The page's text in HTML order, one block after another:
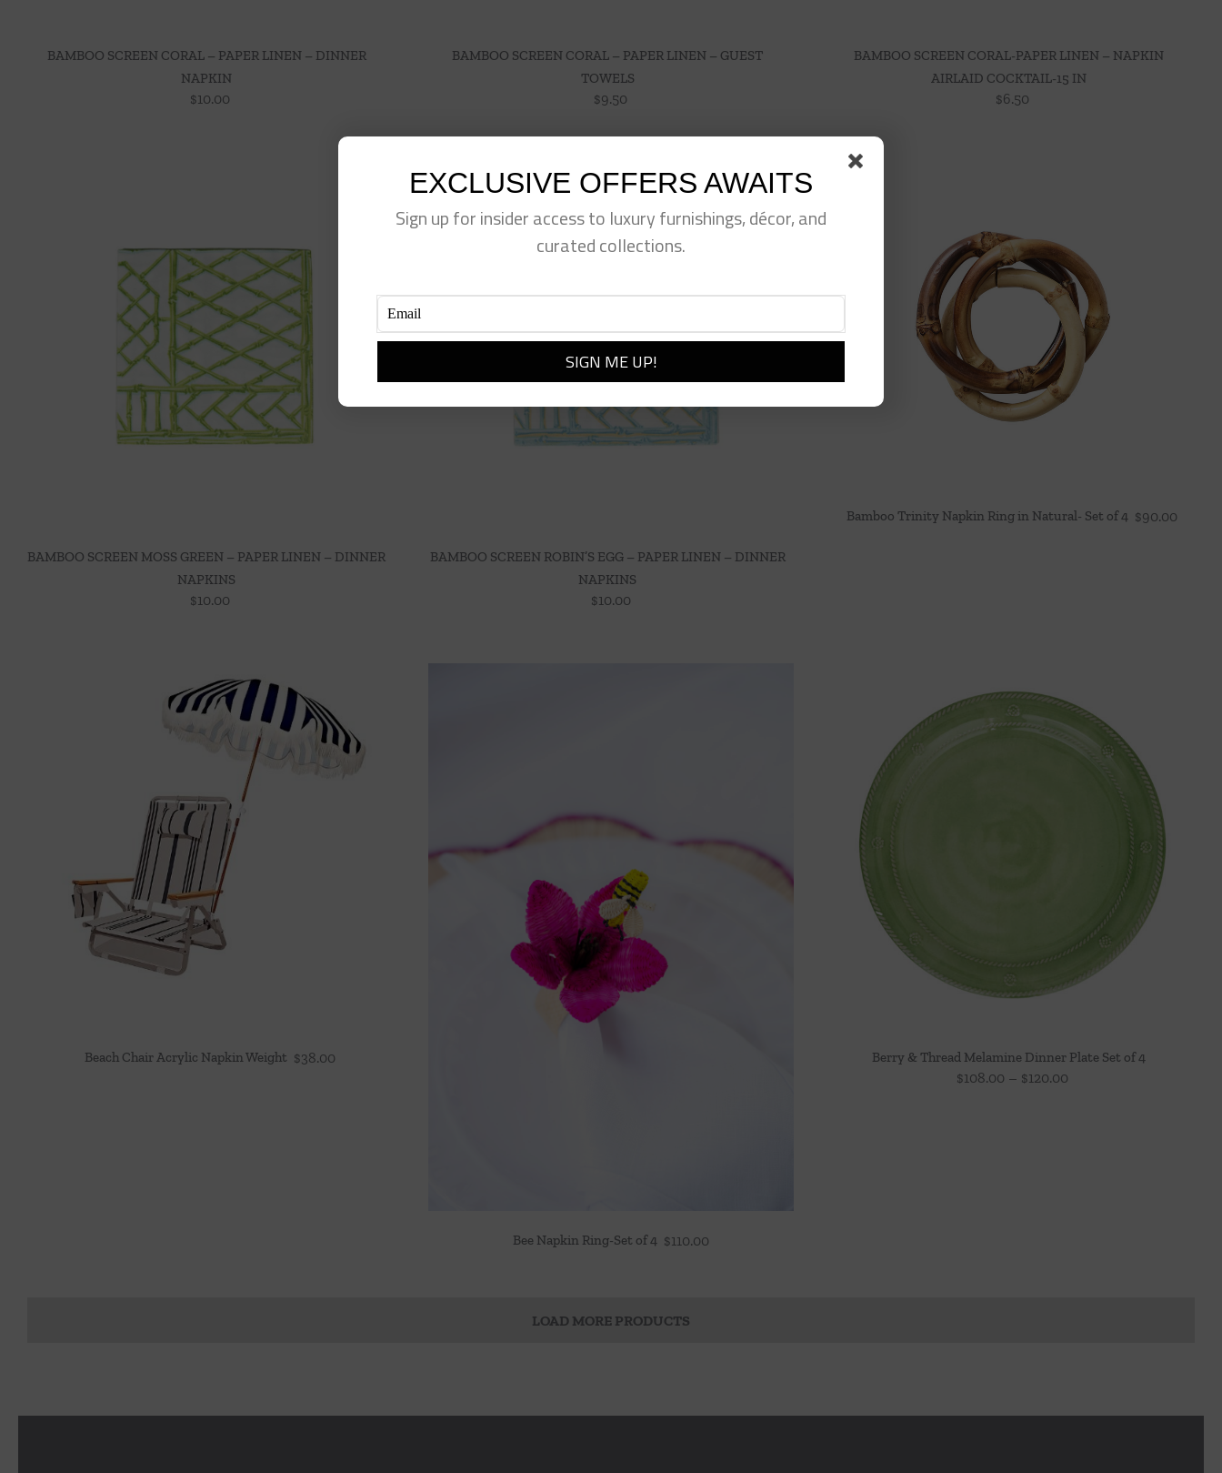
BAMBOO SCREEN CORAL – PAPER LINEN – DINNER
NAPKIN
$10.00
BAMBOO SCREEN CORAL – PAPER LINEN – GUEST
TOWELS
$9.50
BAMBOO SCREEN CORAL-PAPER LINEN – NAPKIN
AIRLAID COCKTAIL-15 IN
$6.50
BAMBOO SCREEN MOSS GREEN – PAPER LINEN – DINNER
NAPKINS
$10.00
BAMBOO SCREEN ROBIN’S EGG – PAPER LINEN – DINNER
NAPKINS
$10.00
Bamboo Trinity Napkin Ring in Natural- Set of 4 $90.00
Beach Chair Acrylic Napkin Weight $38.00
Bee Napkin Ring-Set of 4 $110.00
Berry & Thread Melamine Dinner Plate Set of 4
$108.00 – $120.00Price
LOAD MORE PRODUCTS
EXCLUSIVE OFFERS AWAITS
Sign up for insider access to luxury furnishings, décor, and
curated collections.